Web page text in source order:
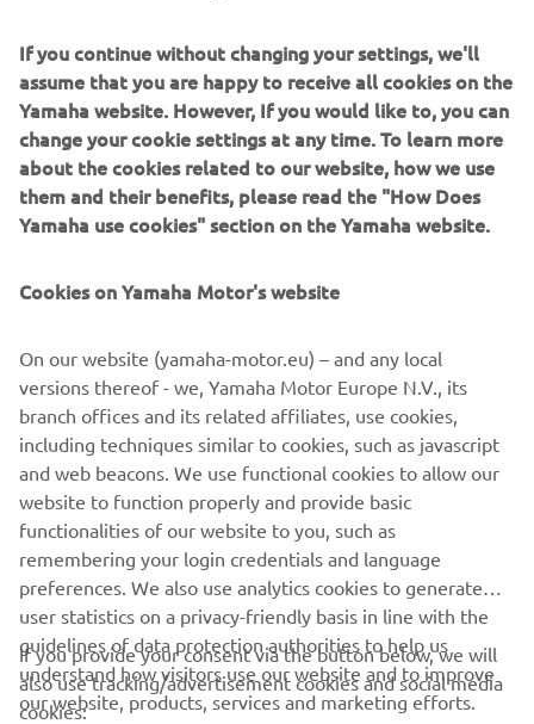
immediately. Should you be interested in starting a new
challenge at Yamaha Motor Europe Robotics FA section,
please feel free to get in touch with us.
CONTACT
Follow Yamaha FA Robotics on Social Media
FA
CORPORATE
If you continue without changing your settings, we'll
assume that you are happy to receive all cookies on the
Yamaha website. However, If you would like to, you can
change your cookie settings at any time. To learn more
about the cookies related to our website, how we use
them and their benefits, please read the "How Does
Yamaha use cookies" section on the Yamaha website.
Cookies on Yamaha Motor's website
On our website (yamaha-motor.eu) – and any local
versions thereof - we, Yamaha Motor Europe N.V., its
branch offices and its related affiliates, use cookies,
including techniques similar to cookies, such as javascript
and web beacons. We use functional cookies to allow our
website to function properly and provide basic
functionalities of our website to you, such as
remembering your login credentials and language
preferences. We also use analytics cookies to generate
user statistics on a privacy-friendly basis in line with the
guidelines of data protection authorities to help us
understand how visitors use our website and to improve
our website, products, services and marketing efforts.
If you provide your consent via the button below, we will
also use tracking/advertisement cookies and social media
cookies: